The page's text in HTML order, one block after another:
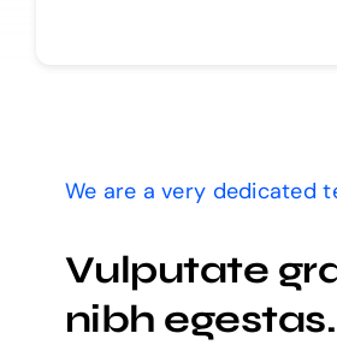
We are a very dedicated
Vulputate
nibh egestas.